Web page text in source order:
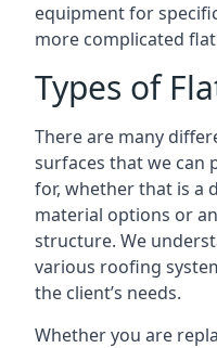
equipment for
more complicated
Types of
There are many
surfaces that we can
for, whether that is a
material options or
structure. We
various roofing
the client’s needs.
Whether you are